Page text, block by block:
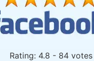
Rating: 4.8 - 84 votes